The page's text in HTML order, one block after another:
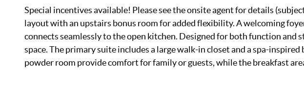
Special incentives available! Please see the onsite agent for details
layout with an upstairs bonus room for added flexibility. A welcoming
connects seamlessly to the open kitchen. Designed for both function
space. The primary suite includes a large walk-in closet and a spa-
powder room provide comfort for family or guests, while the breakfast